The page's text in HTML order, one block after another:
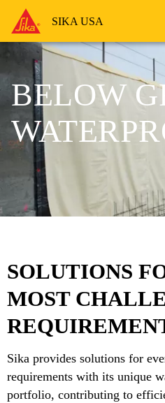
SIKA USA
BELOW
SOLUTIONS
MOST
Sika provides solutions for
requirements with its unique
portfolio, contributing to